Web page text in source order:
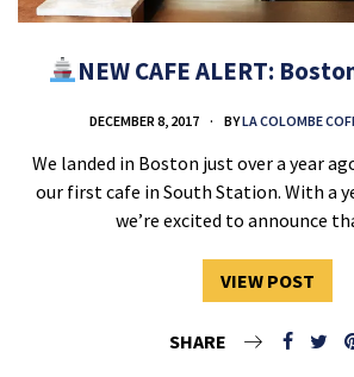
NEW CAFE ALERT:
DECEMBER 8, 2017 BYLA COLOMBE
We landed in Boston just over a year
our first cafe in South Station. With a
we’re excited to announce
VIEW POST
SHARE